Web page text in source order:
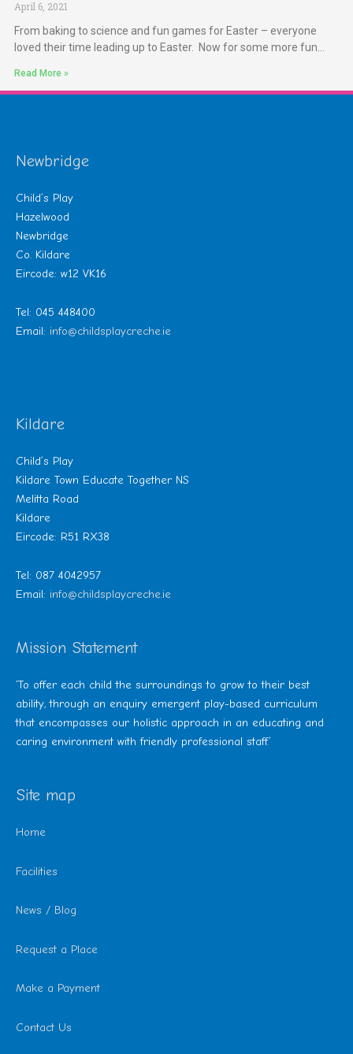
April 6, 2021
From baking to science and fun games for Easter – everyone
loved their time leading up to Easter. Now for some more fun…
Read More »
Newbridge
Child’s Play
Hazelwood
Newbridge
Co. Kildare
Eircode: w12 VK16
Tel: 045 448400
Email: info@childsplaycreche.ie
Kildare
Child’s Play
Kildare Town Educate Together NS
Melitta Road
Kildare
Eircode: R51 RX38
Tel: 087 4042957
Email: info@childsplaycreche.ie
Mission Statement
‘To offer each child the surroundings to grow to their best
ability, through an enquiry emergent play-based curriculum
that encompasses our holistic approach in an educating and
caring environment with friendly professional staff.’
Site map
Home
Facilities
News / Blog
Request a Place
Make a Payment
Contact Us